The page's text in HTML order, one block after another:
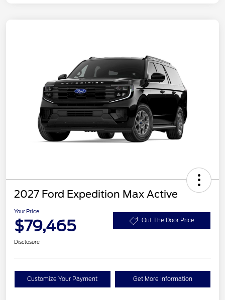
2027 Ford Expedition Max Active
Your Price
$79,465 Out The Door Price
Disclosure
Customize Your Payment Get More Information